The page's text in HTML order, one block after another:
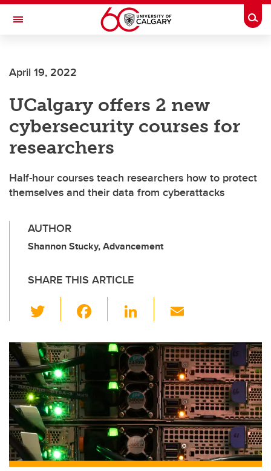
Skip to main content
Toggle Navigation
April 19, 2022
UCalgary offers 2 new
cybersecurity courses for
researchers
Half-hour courses teach researchers how to protect
themselves and their data from cyberattacks
AUTHOR
Shannon Stucky, Advancement
SHARE THIS ARTICLE
wi
tt
er
c
o
k
Li
k
e
dI
n
ail